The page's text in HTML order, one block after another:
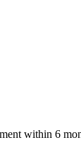
within 6